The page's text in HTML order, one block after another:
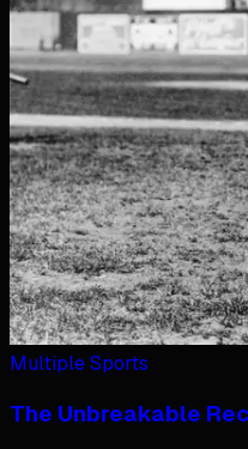
Multiple Sports
The Unbreakable